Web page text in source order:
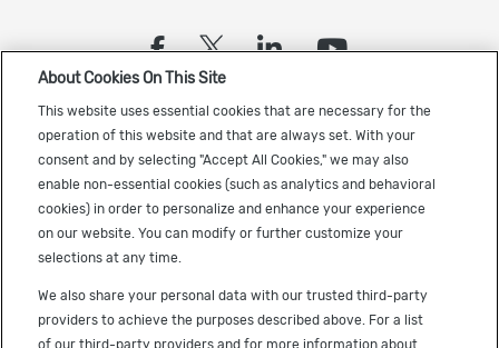
(opens in a new tab)
(opens in a new tab)
(opens in a
(opens in
Sign up to receive the latest Cadence news
Terms of Use
About Cookies On This Site
This website uses essential cookies that are necessary for the
operation of this website and that are always set. With your
consent and by selecting "Accept All Cookies," we may also
enable non-essential cookies (such as analytics and behavioral
cookies) in order to personalize and enhance your experience
on our website. You can modify or further customize your
selections at any time.
We also share your personal data with our trusted third-party
providers to achieve the purposes described above. For a list
of our third-party providers and for more information about